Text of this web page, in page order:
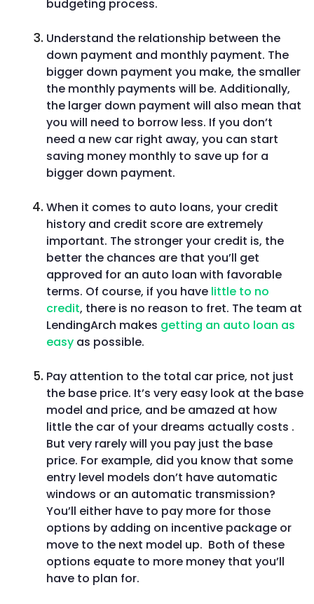
budgeting process.
Understand the relationship between the
down payment and monthly payment. The
bigger down payment you make, the smaller
the monthly payments will be. Additionally,
the larger down payment will also mean that
you will need to borrow less. If you don’t
need a new car right away, you can start
saving money monthly to save up for a
bigger down payment.
When it comes to auto loans, your credit
history and credit score are extremely
important. The stronger your credit is, the
better the chances are that you’ll get
approved for an auto loan with favorable
terms. Of course, if you have little to no
credit, there is no reason to fret. The team at
LendingArch makes getting an auto loan as
easy as possible.
Pay attention to the total car price, not just
the base price. It’s very easy look at the base
model and price, and be amazed at how
little the car of your dreams actually costs .
But very rarely will you pay just the base
price. For example, did you know that some
entry level models don’t have automatic
windows or an automatic transmission?
You’ll either have to pay more for those
options by adding on incentive package or
move to the next model up. Both of these
options equate to more money that you’ll
have to plan for.